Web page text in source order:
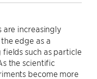
are increasingly
edge as a
such as particle
the scientific
become more